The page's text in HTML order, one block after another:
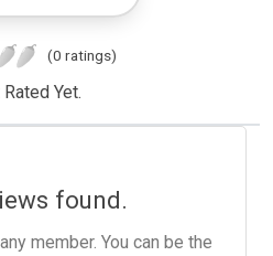
(0 ratings)
Yet.
found.
member. You can be the